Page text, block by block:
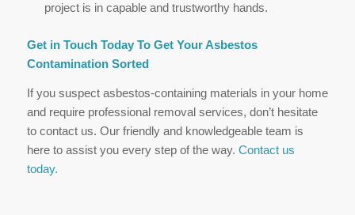
project is in capable and trustworthy hands.
Get in Touch Today To Get Your Asbestos
Contamination Sorted
If you suspect asbestos-containing materials in your home
and require professional removal services, don’t hesitate
to contact us. Our friendly and knowledgeable team is
here to assist you every step of the way. Contact us
today.